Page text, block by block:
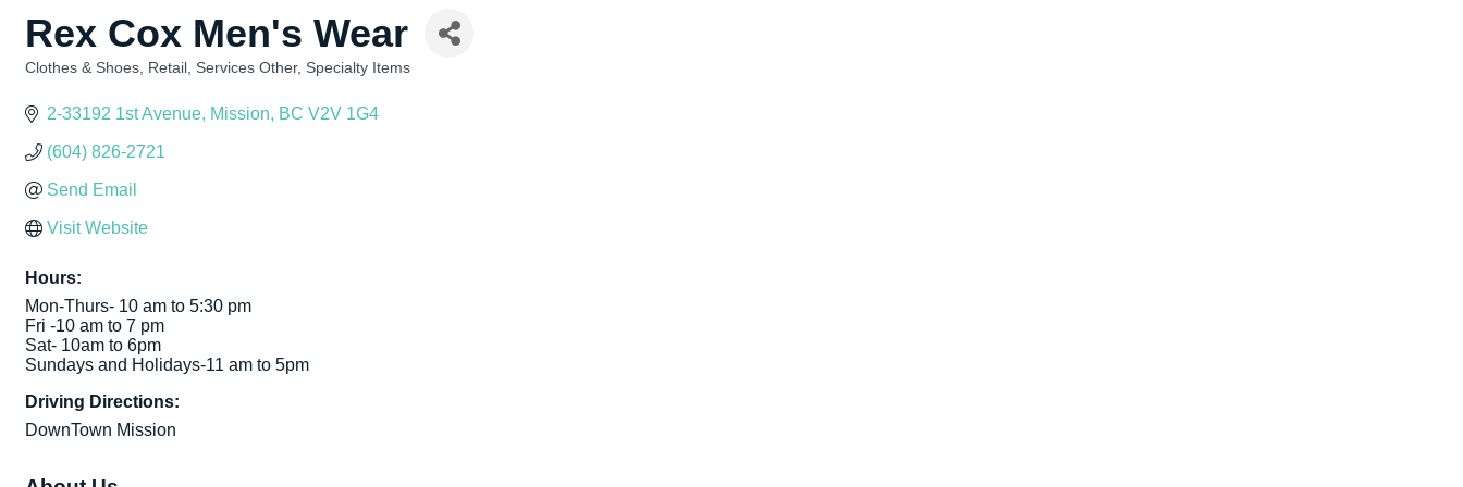
Rex Cox Men's Wear
Clothes & Shoes Retail Services Other Specialty Items
2-33192 1st Avenue Mission BC V2V 1G4
(604) 826-2721
Send Email
Visit Website
Hours:
Mon-Thurs- 10 am to 5:30 pm
Fri -10 am to 7 pm
Sat- 10am to 6pm
Sundays and Holidays-11 am to 5pm
Driving Directions:
DownTown Mission